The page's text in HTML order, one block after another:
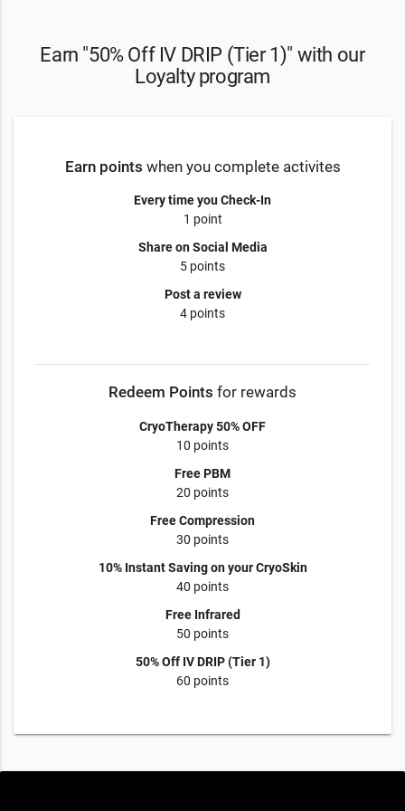
Earn "50% Off IV DRIP (Tier 1)" with our
Loyalty program
Earn points when you complete activites
Every time you Check-In
1 point
Share on Social Media
5 points
Post a review
4 points
Redeem Points for rewards
CryoTherapy 50% OFF
10 points
Free PBM
20 points
Free Compression
30 points
10% Instant Saving on your CryoSkin
40 points
Free Infrared
50 points
50% Off IV DRIP (Tier 1)
60 points